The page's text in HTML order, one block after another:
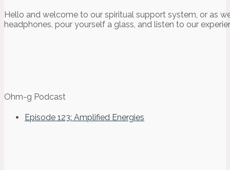
Hello and welcome to our spiritual support system, or as
headphones, pour yourself a glass, and listen to our
Ohm-g Podcast
Episode 123: Amplified Energies